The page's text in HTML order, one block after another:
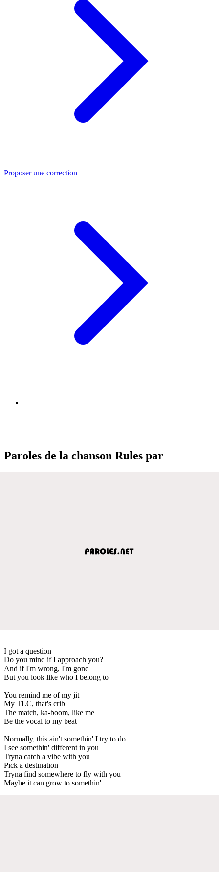
Proposer une correction
Paroles de la chanson Rules par
I got a question
Do you mind if I approach you?
And if I'm wrong, I'm gone
But you look like who I belong to
You remind me of my jit
My TLC, that's crib
The match, ka-boom, like me
Be the vocal to my beat
Normally, this ain't somethin' I try to do
I see somethin' different in you
Tryna catch a vibe with you
Pick a destination
Tryna find somewhere to fly with you
Maybe it can grow to somethin'